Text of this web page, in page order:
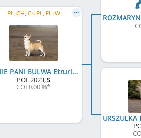
PL JCH, Ch PL, PL JW
JAŚNIE PANI BULWA Etruria Polonia FCI
POL2023,S
COI 0.00 %*